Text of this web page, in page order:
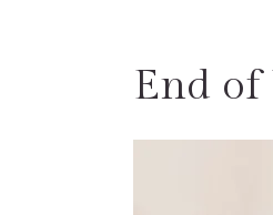
End of